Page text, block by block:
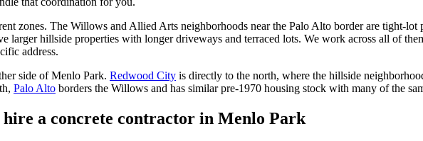
zones. The Willows and Allied Arts neighborhoods near the Palo Alto border are tight-lot
larger hillside properties with longer driveways and terraced lots. We work across all of
address.
side of Menlo Park. Redwood City is directly to the north, where the hillside
Palo Alto borders the Willows and has similar pre-1970 housing stock with many of the
hire a concrete contractor in Menlo Park